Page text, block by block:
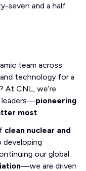
seven and a half
team across
technology for a
At CNL, we’re
leaders—pioneering
most.
clean nuclear and
developing
our global
—we are driven